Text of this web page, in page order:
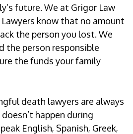
future. We at Grigor Law
Lawyers know that no amount
the person you lost. We
the person responsible
the funds your family
death lawyers are always
happen during
English, Spanish, Greek,